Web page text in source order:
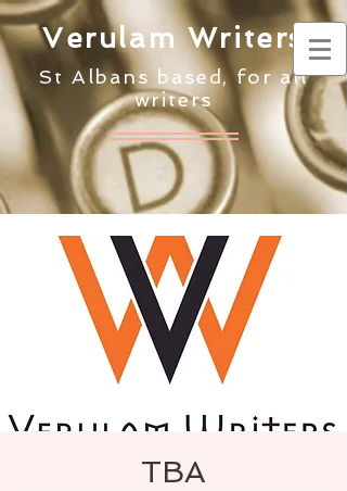
Verulam Writers
St Albans based, for all
writers
TBA